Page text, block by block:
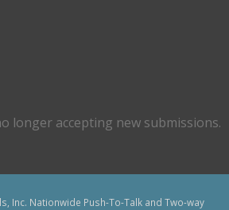
longer accepting new submissions.
Inc. Nationwide Push-To-Talk and Two-way